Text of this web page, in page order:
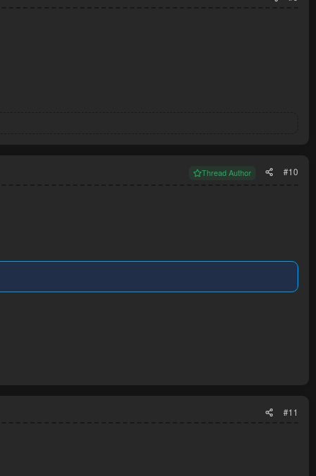
Thread Author #10
#11